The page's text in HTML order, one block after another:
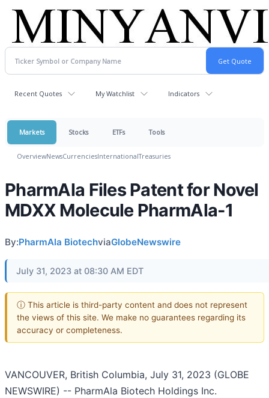
Recent Quotes My Watchlist Indicators
Markets Stocks ETFs Tools
OverviewNewsCurrenciesInternationalTreasuries
PharmAla Files Patent for Novel
MDXX Molecule PharmAla-1
By:PharmAla BiotechviaGlobeNewswire
July 31, 2023 at 08:30 AM EDT
ⓘ This article is third-party content and does not represent
the views of this site. We make no guarantees regarding its
accuracy or completeness.
VANCOUVER, British Columbia, July 31, 2023 (GLOBE
NEWSWIRE) -- PharmAla Biotech Holdings Inc.